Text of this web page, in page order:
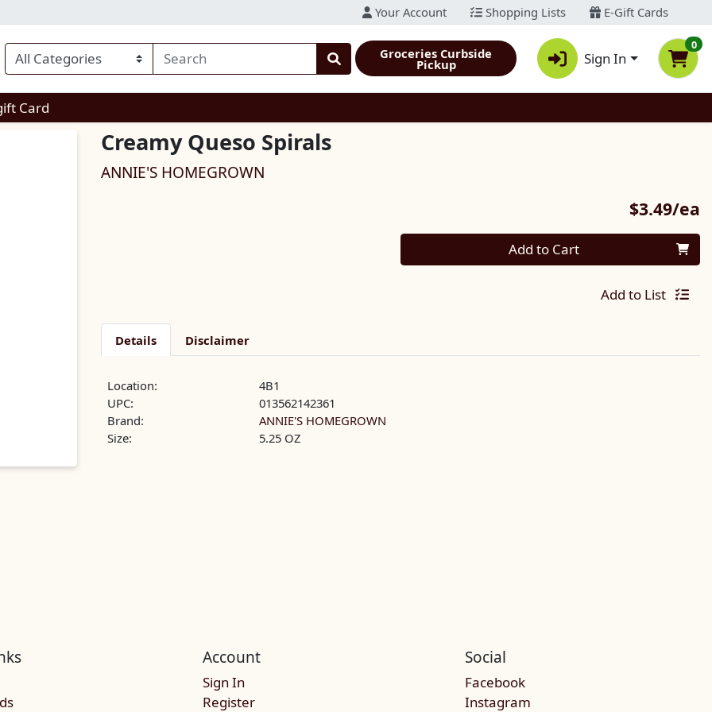
Your Account Shopping Lists E-Gift Cards
Groceries Curbside
Pickup Sign In
0
Card
Creamy Queso Spirals
ANNIE'S HOMEGROWN
$3.49/ea
Quantity 0 Add to Cart
Add to List
Details Disclaimer
Location:
4B1
UPC:
013562142361
Brand:
ANNIE'S HOMEGROWN
Size:
5.25 OZ
Account
Sign In
Register
Social
Facebook
Instagram